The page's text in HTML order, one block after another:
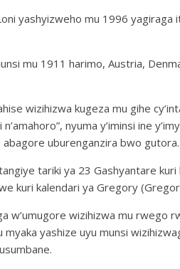
yashyizweho mu 1996 yagiraga
mu 1911 harimo, Austria,
wizihizwa kugeza mu gihe
nyuma y’iminsi ine
abagore uburenganzira bwo gutora.
tariki ya 23 Gashyantare kuri
kuri kalendari ya Gregory
w’umugore wizihizwa mu rwego
myaka yashize uyu munsi